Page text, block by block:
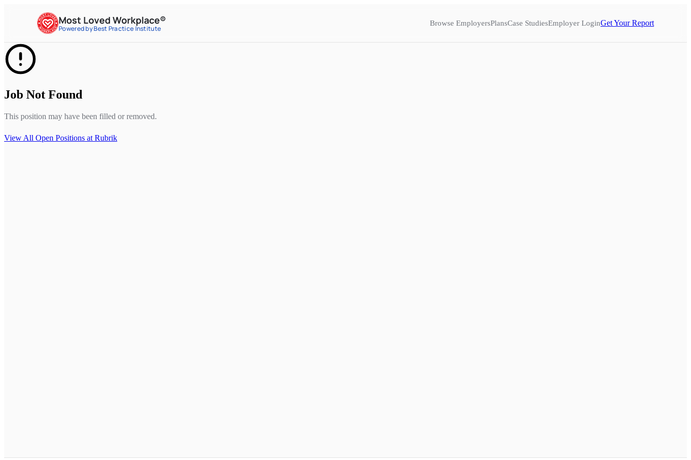
Most Loved Workplace®
Powered by Best Practice Institute
Browse EmployersPlansCase StudiesEmployer LoginGet Your Report
Job Not Found
This position may have been filled or removed.
View All Open Positions at Rubrik